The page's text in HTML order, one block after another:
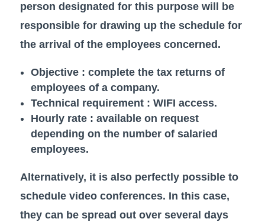
person designated for this purpose will be
responsible for drawing up the schedule for
the arrival of the employees concerned.
Objective : complete the tax returns of
employees of a company.
Technical requirement : WIFI access.
Hourly rate : available on request
depending on the number of salaried
employees.
Alternatively, it is also perfectly possible to
schedule video conferences. In this case,
they can be spread out over several days